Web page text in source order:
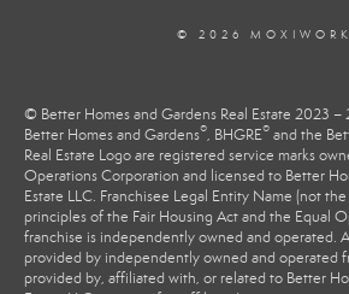
© 2026
© Better Homes and Gardens Real Estate 2023 –
Better Homes and Gardens®, BHGRE® and the
Real Estate Logo are registered service marks
Operations Corporation and licensed to Better
Estate LLC. Franchisee Legal Entity Name (not
principles of the Fair Housing Act and the Equal
franchise is independently owned and operated.
provided by independently owned and operated
provided by, affiliated with, or related to Better